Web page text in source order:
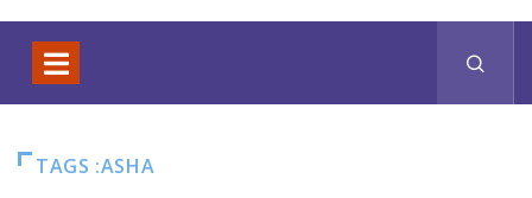
TAGS :ASHA